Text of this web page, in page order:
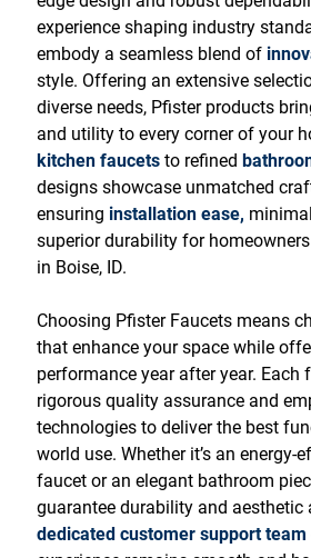
experience shaping industry
embody a seamless blend of
style. Offering an extensive
diverse needs, Pfister products
and utility to every corner of your
kitchen faucets to refined
designs showcase unmatched
ensuring installation ease,
superior durability for
in Boise, ID.
Choosing Pfister Faucets means
that enhance your space while
performance year after year. Each
rigorous quality assurance and
technologies to deliver the best
world use. Whether it’s an energy-
faucet or an elegant bathroom
guarantee durability and aesthetic
dedicated customer support team